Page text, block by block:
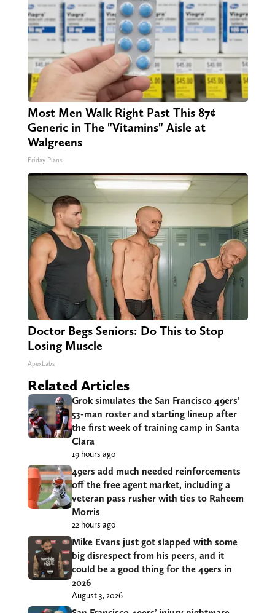
Most Men Walk Right Past This 87¢
Generic in The "Vitamins" Aisle at
Walgreens
Friday Plans
Doctor Begs Seniors: Do This to Stop
Losing Muscle
ApexLabs
Related Articles
Grok simulates the San Francisco 49ers’
53-man roster and starting lineup after
the first week of training camp in Santa
Clara
19 hours ago
49ers add much needed reinforcements
off the free agent market, including a
veteran pass rusher with ties to Raheem
Morris
22 hours ago
Mike Evans just got slapped with some
big disrespect from his peers, and it
could be a good thing for the 49ers in
2026
August 3, 2026